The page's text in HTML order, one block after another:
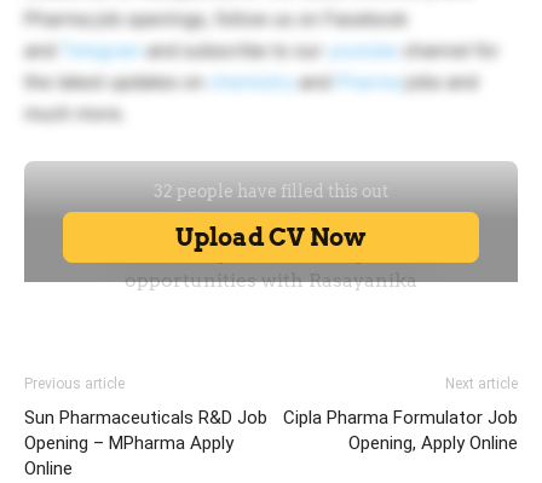
Pharma job openings, follow us on Facebook
and
Telegram and subscribe to our youtube channel for
the latest updates on
chemistry and Pharmajobs and
much more.
Previous article
Sun Pharmaceuticals R&D Job
Opening – MPharma Apply
Online
Next article
Cipla Pharma Formulator Job
Opening, Apply Online